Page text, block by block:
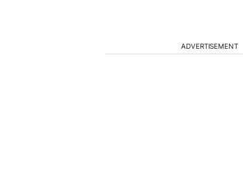
ADVERTISEMENT